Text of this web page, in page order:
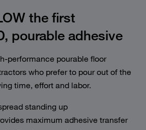
the first
pourable adhesive
performance pourable floor
who prefer to pour out of the
time, effort and labor.
standing up
maximum adhesive transfer